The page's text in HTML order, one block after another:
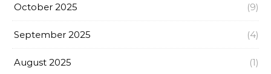
October 2025 (9)
September 2025 (4)
August 2025 (1)